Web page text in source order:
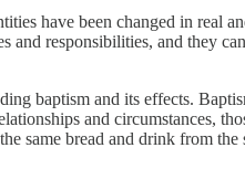
have been changed in
and responsibilities, and they
baptism and its effects.
and circumstances,
bread and drink from